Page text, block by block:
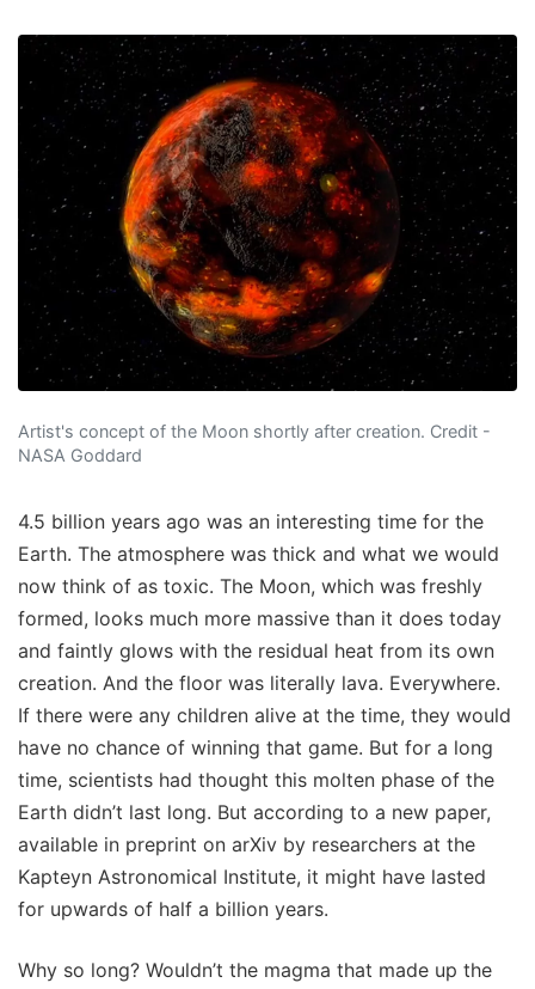
Artist's concept of the Moon shortly after creation. Credit -
NASA Goddard
4.5 billion years ago was an interesting time for the
Earth. The atmosphere was thick and what we would
now think of as toxic. The Moon, which was freshly
formed, looks much more massive than it does today
and faintly glows with the residual heat from its own
creation. And the floor was literally lava. Everywhere.
If there were any children alive at the time, they would
have no chance of winning that game. But for a long
time, scientists had thought this molten phase of the
Earth didn’t last long. But according to a new paper,
available in preprint on arXiv by researchers at the
Kapteyn Astronomical Institute, it might have lasted
for upwards of half a billion years.
Why so long? Wouldn’t the magma that made up the